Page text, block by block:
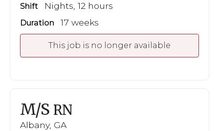
Shift Nights, 12 hours
Duration 17 weeks
This job is no longer available
M/S RN
Albany, GA